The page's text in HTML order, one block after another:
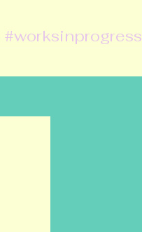
#worksinprogress